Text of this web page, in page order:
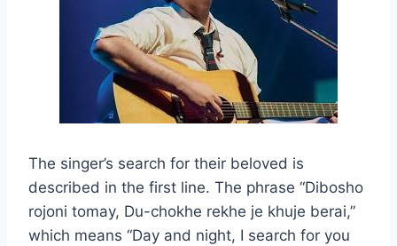
The singer’s search for their beloved is
described in the first line. The phrase “Dibosho
rojoni tomay, Du-chokhe rekhe je khuje berai,”
which means “Day and night, I search for you